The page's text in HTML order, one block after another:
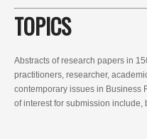
TOPICS
Abstracts of research papers in
practitioners, researcher,
contemporary issues in Business
of interest for submission include,